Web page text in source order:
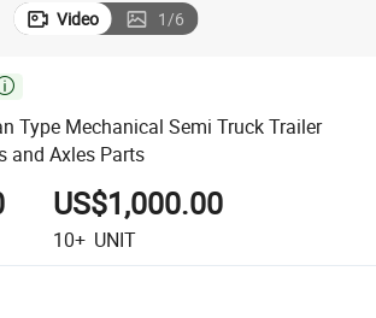
Video 1/6
Type Mechanical Semi Truck Trailer
and Axles Parts
US$1,000.00
10+ UNIT